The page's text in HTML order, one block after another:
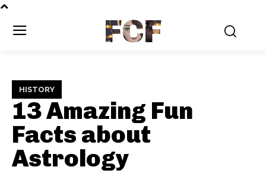
FCF
HISTORY
13 Amazing Fun
Facts about
Astrology